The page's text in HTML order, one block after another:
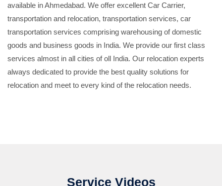
available in Ahmedabad. We offer excellent Car Carrier,
transportation and relocation, transportation services, car
transportation services comprising warehousing of domestic
goods and business goods in India. We provide our first class
services almost in all cities of oll India. Our relocation experts
always dedicated to provide the best quality solutions for
relocation and meet to every kind of the relocation needs.
Service Videos